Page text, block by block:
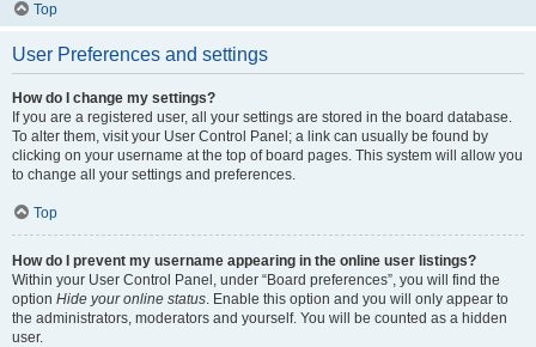
Top
User Preferences and settings
How do I change my settings?
If you are a registered user, all your settings are stored in the board database.
To alter them, visit your User Control Panel; a link can usually be found by
clicking on your username at the top of board pages. This system will allow you
to change all your settings and preferences.
Top
How do I prevent my username appearing in the online user listings?
Within your User Control Panel, under “Board preferences”, you will find the
option Hide your online status. Enable this option and you will only appear to
the administrators, moderators and yourself. You will be counted as a hidden
user.